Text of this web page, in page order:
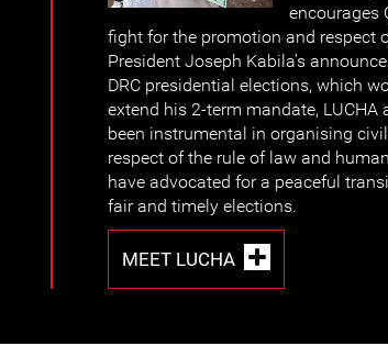
encourages
fight for the promotion and respect
President Joseph Kabila’s
DRC presidential elections, which
extend his 2-term mandate, LUCHA
been instrumental in organising
respect of the rule of law and
have advocated for a peaceful
fair and timely elections.
MEET LUCHA